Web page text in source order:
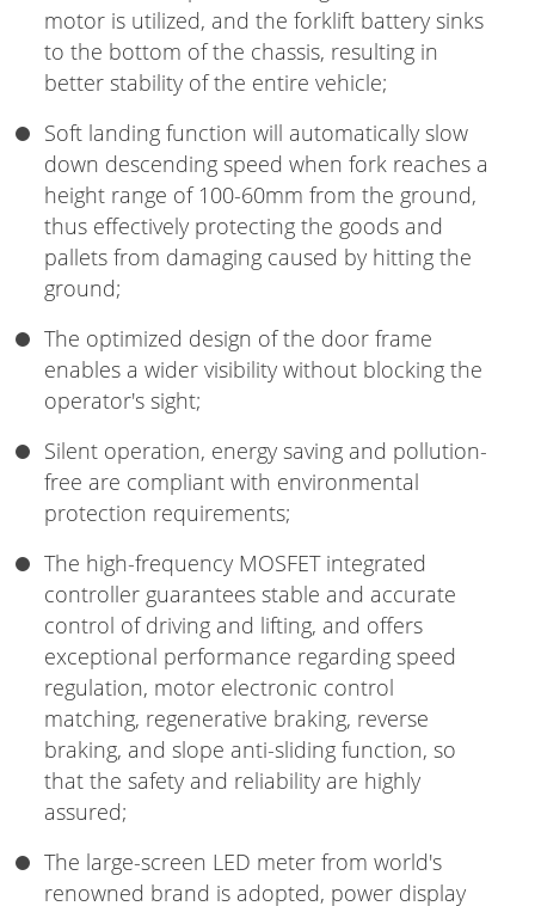
motor is utilized, and the forklift battery sinks
to the bottom of the chassis, resulting in
better stability of the entire vehicle;
Soft landing function will automatically slow
down descending speed when fork reaches a
height range of 100-60mm from the ground,
thus effectively protecting the goods and
pallets from damaging caused by hitting the
ground;
The optimized design of the door frame
enables a wider visibility without blocking the
operator's sight;
Silent operation, energy saving and pollution-
free are compliant with environmental
protection requirements;
The high-frequency MOSFET integrated
controller guarantees stable and accurate
control of driving and lifting, and offers
exceptional performance regarding speed
regulation, motor electronic control
matching, regenerative braking, reverse
braking, and slope anti-sliding function, so
that the safety and reliability are highly
assured;
The large-screen LED meter from world's
renowned brand is adopted, power display